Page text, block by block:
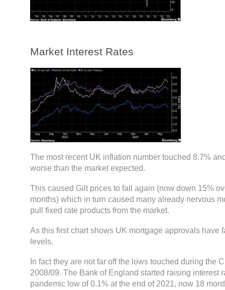
Market Interest Rates
The most recent UK inflation number touched 8.7%
worse than the market expected.
This caused Gilt prices to fall again (now down 15%
months) which in turn caused many already nervous
pull fixed rate products from the market.
As this first chart shows UK mortgage approvals have
levels.
In fact they are not far off the lows touched during the
2008/09. The Bank of England started raising interest
pandemic low of 0.1% at the end of 2021, now 18